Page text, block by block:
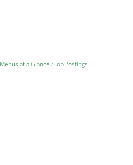
Menus at a Glance Job Postings